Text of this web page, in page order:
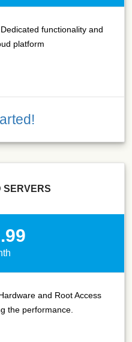
functionality and
platform
SERVERS
and Root Access
the performance.